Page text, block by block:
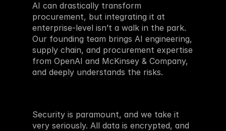
AI can drastically transform
procurement, but integrating it at
enterprise-level isn’t a walk in the park.
Our founding team brings AI engineering,
supply chain, and procurement expertise
from OpenAI and McKinsey & Company,
and deeply understands the risks.
Security is paramount, and we take it
very seriously. All data is encrypted, and